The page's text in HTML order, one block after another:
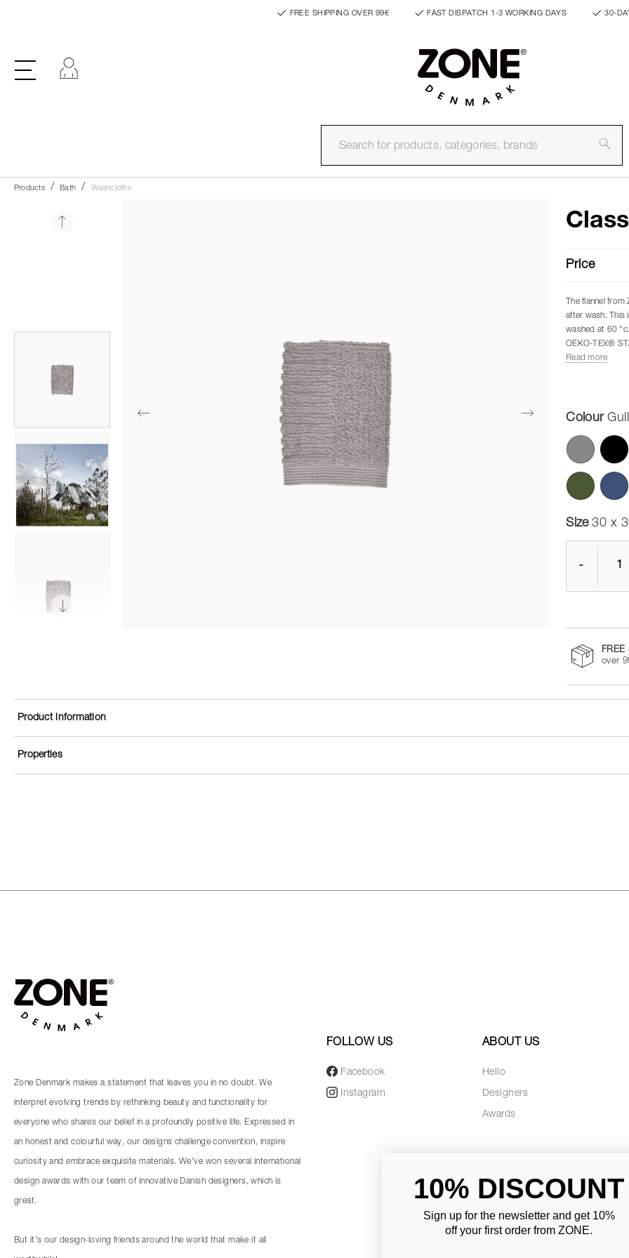
FREE SHIPPING OVER 99€ FAST DISPATCH 1-3 WORKING DAYS 30-
Products Bath Washcloths
Price
The flannel
after wash. This
washed at 60
OEKO-TEX®
The Classic
Read more
Colour
Size 30 x
-
FREE
over
Properties
Product information
Zone Denmark makes a statement that leaves you in no doubt. We
interpret evolving trends by rethinking beauty and functionality for
everyone who shares our belief in a profoundly positive life. Expressed in
an honest and colourful way, our designs challenge convention, inspire
curiosity and embrace exquisite materials. We’ve won several international
design awards with our team of innovative Danish designers, which is
great.
But it’s our design-loving friends around the world that make it all
FOLLOW US
Facebook
Instagram
ABOUT US
Hello
Designers
Awards
10% DISCOUNT
Sign up for the newsletter and get 10%
off your first order from ZONE.